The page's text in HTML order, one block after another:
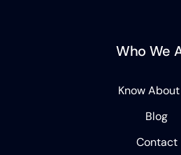
Who We
Know
Blog
Contact